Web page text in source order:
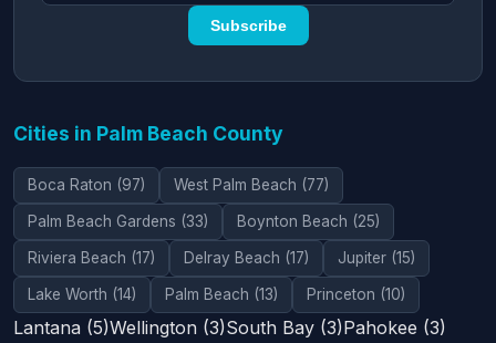
Subscribe
Cities in Palm Beach County
Boca Raton (97) West Palm Beach (77)
Palm Beach Gardens (33) Boynton Beach (25)
Riviera Beach (17) Delray Beach (17) Jupiter (15)
Lake Worth (14) Palm Beach (13) Princeton (10)
Lantana (5)Wellington (3)South Bay (3)Pahokee (3)